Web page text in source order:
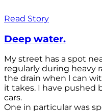
Read Story
Deep water.
My street has a spot
regularly during heavy
the drain when l can
it takes. I have pushed
cars.
One in particular was